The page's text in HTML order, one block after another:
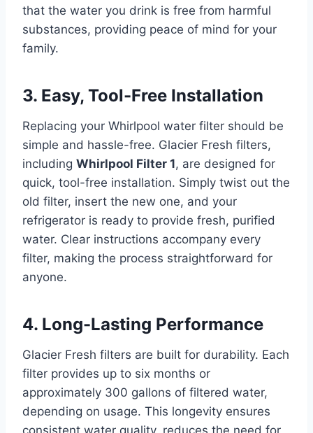
that the water you drink is free from harmful
substances, providing peace of mind for your
family.
3. Easy, Tool-Free Installation
Replacing your Whirlpool water filter should be
simple and hassle-free. Glacier Fresh filters,
including Whirlpool Filter 1, are designed for
quick, tool-free installation. Simply twist out the
old filter, insert the new one, and your
refrigerator is ready to provide fresh, purified
water. Clear instructions accompany every
filter, making the process straightforward for
anyone.
4. Long-Lasting Performance
Glacier Fresh filters are built for durability. Each
filter provides up to six months or
approximately 300 gallons of filtered water,
depending on usage. This longevity ensures